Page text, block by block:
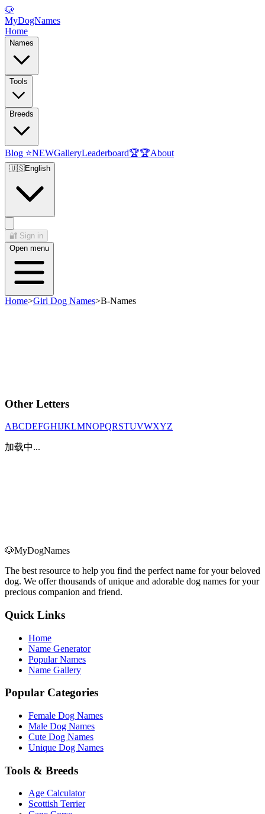
🐶
MyDogNames
Home
Names
Tools
Breeds
Blog ⭐NEWGalleryLeaderboard🏆🏆About
🇺🇸English
🔐 Sign in
Open menu
Home>Girl Dog Names>B-Names
Other Letters
ABCDEFGHIJKLMNOPQRSTUVWXYZ
加载中...
🐶MyDogNames
The best resource to help you find the perfect name for your beloved
dog. We offer thousands of unique and adorable dog names for your
precious companion and friend.
Quick Links
Home
Name Generator
Popular Names
Name Gallery
Popular Categories
Female Dog Names
Male Dog Names
Cute Dog Names
Unique Dog Names
Tools & Breeds
Age Calculator
Scottish Terrier